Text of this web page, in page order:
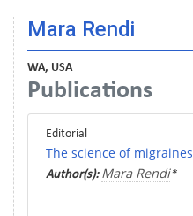
Mara Rendi
WA, USA
Publications
Editorial
The science of migraines
Author(s): Mara Rendi*